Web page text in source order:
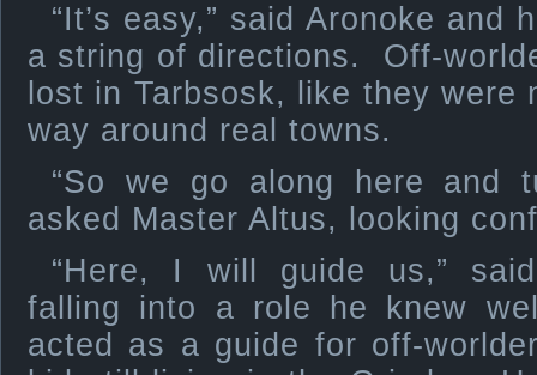
“It’s easy,” said Aronoke
a string of directions. Off-
lost in Tarbsosk, like they
way around real towns.
“So we go along here and
asked Master Altus, looking
“Here, I will guide us,”
falling into a role he knew
acted as a guide for off-